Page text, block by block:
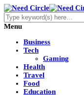
Menu
Business
Tech
Gaming
Health
Travel
Food
Education